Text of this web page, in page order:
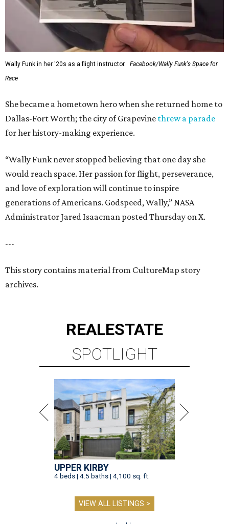
Wally Funk in her '20s as a flight instructor.
Facebook/Wally Funk's Space for
Race
She became a hometown hero when she returned home to
Dallas-Fort Worth; the city of Grapevine threw a parade
for her history-making experience.
“Wally Funk never stopped believing that one day she
would reach space. Her passion for flight, perseverance,
and love of exploration will continue to inspire
generations of Americans. Godspeed, Wally,” NASA
Administrator Jared Isaacman posted Thursday on X.
---
This story contains material from CultureMap story
archives.
REALESTATE
SPOTLIGHT
UPPER KIRBY
4 beds | 4.5 baths | 4,100 sq. ft.
VIEW ALL LISTINGS >